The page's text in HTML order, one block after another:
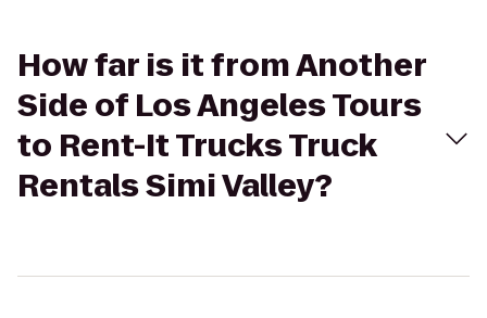
How far is it from Another
Side of Los Angeles Tours
to Rent-It Trucks Truck
Rentals Simi Valley?